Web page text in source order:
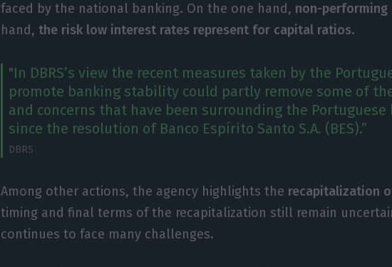
faced by the national banking. On the one hand, non-performing
hand,the risk low interest rates represent for capital ratios.
"In DBRS’s view the recent measures taken by the
promote banking stability could partly remove some of
and concerns that have been surrounding the Portuguese
since the resolution of Banco Espírito Santo S.A. (BES).”
DBRS
Among other actions, the agency highlights the recapitalization
timing and final terms of the recapitalization still remain
continues to face many challenges.